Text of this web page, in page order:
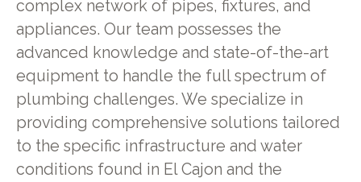
complex network of pipes, fixtures, and
appliances. Our team possesses the
advanced knowledge and state-of-the-art
equipment to handle the full spectrum of
plumbing challenges. We specialize in
providing comprehensive solutions tailored
to the specific infrastructure and water
conditions found in El Cajon and the